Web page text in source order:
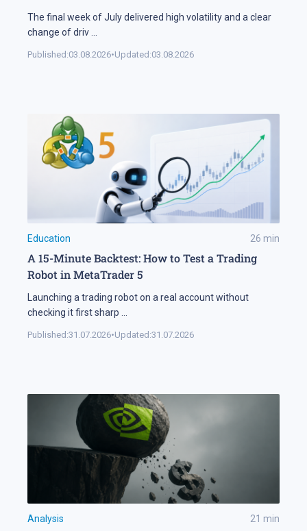
The final week of July delivered high volatility and a clear
change of driv
Published:03.08.2026•Updated:03.08.2026
Education 26 min
A 15-Minute Backtest: How to Test a Trading
Robot in MetaTrader 5
Launching a trading robot on a real account without
checking it first sharp
Published:31.07.2026•Updated:31.07.2026
Analysis 21 min